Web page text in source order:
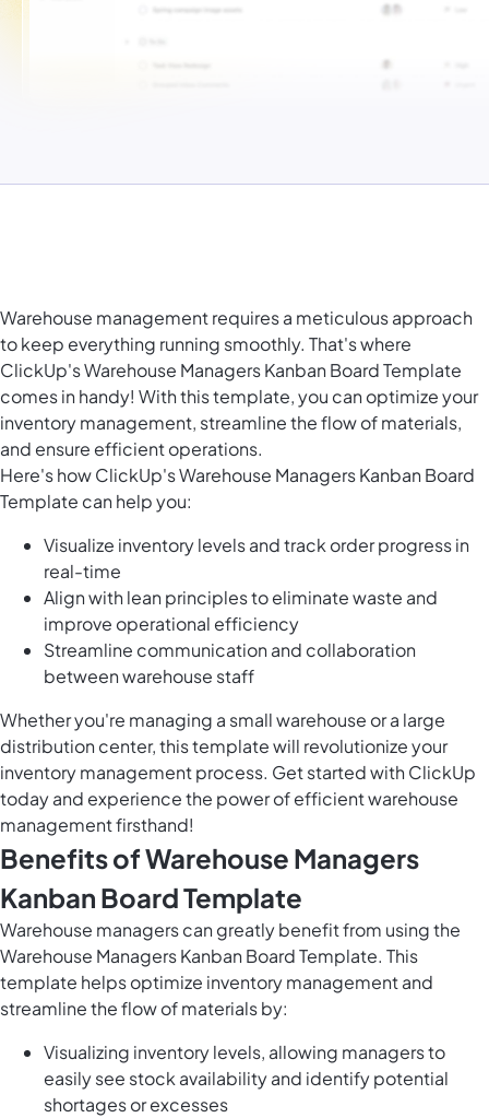
Warehouse management requires a meticulous approach
to keep everything running smoothly. That's where
ClickUp's Warehouse Managers Kanban Board Template
comes in handy! With this template, you can optimize your
inventory management, streamline the flow of materials,
and ensure efficient operations.
Here's how ClickUp's Warehouse Managers Kanban Board
Template can help you:
Visualize inventory levels and track order progress in
real-time
Align with lean principles to eliminate waste and
improve operational efficiency
Streamline communication and collaboration
between warehouse staff
Whether you're managing a small warehouse or a large
distribution center, this template will revolutionize your
inventory management process. Get started with ClickUp
today and experience the power of efficient warehouse
management firsthand!
Benefits of Warehouse Managers
Kanban Board Template
Warehouse managers can greatly benefit from using the
Warehouse Managers Kanban Board Template. This
template helps optimize inventory management and
streamline the flow of materials by:
Visualizing inventory levels, allowing managers to
easily see stock availability and identify potential
shortages or excesses